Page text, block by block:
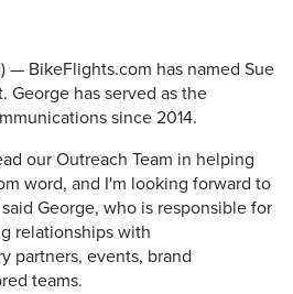
— BikeFlights.com has named Sue
George has served as the
since 2014.
our Outreach Team in helping
word, and I'm looking forward to
George, who is responsible for
relationships with
partners, events, brand
teams.